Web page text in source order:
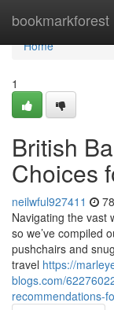
bookmarkforest
Home
Home
1
British
Choices
neilwful927411
Navigating the vast
so we’ve compiled
pushchairs and
travel https://
blogs.com/
recommendations-